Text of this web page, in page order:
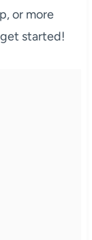
or more
started!